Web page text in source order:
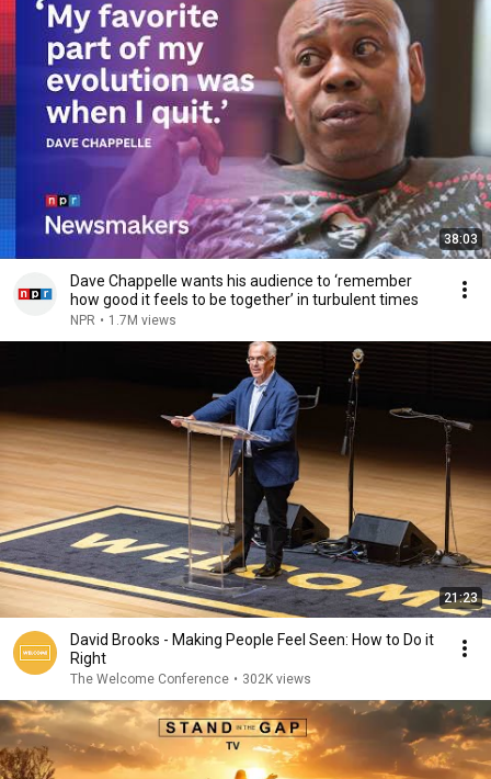
38:03
Dave Chappelle wants his audience to ‘remember
how good it feels to be together’ in turbulent times
NPR • 1.7M views
21:23
David Brooks - Making People Feel Seen: How to Do it
Right
The Welcome Conference • 302K views